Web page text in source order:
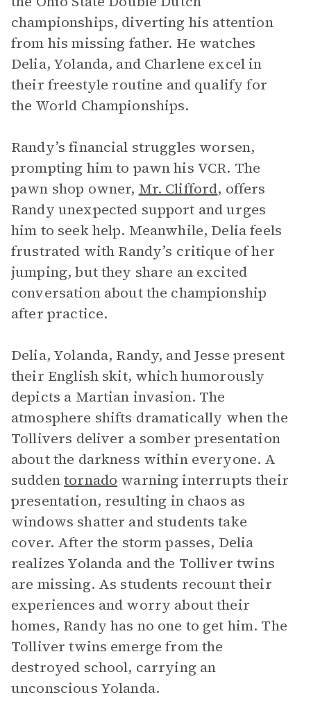
championships, diverting his attention
from his missing father. He watches
Delia, Yolanda, and Charlene excel in
their freestyle routine and qualify for
the World Championships.
Randy’s financial struggles worsen,
prompting him to pawn his VCR. The
pawn shop owner, Mr. Clifford, offers
Randy unexpected support and urges
him to seek help. Meanwhile, Delia feels
frustrated with Randy’s critique of her
jumping, but they share an excited
conversation about the championship
after practice.
Delia, Yolanda, Randy, and Jesse present
their English skit, which humorously
depicts a Martian invasion. The
atmosphere shifts dramatically when the
Tollivers deliver a somber presentation
about the darkness within everyone. A
suddentornado warning interrupts their
presentation, resulting in chaos as
windows shatter and students take
cover. After the storm passes, Delia
realizes Yolanda and the Tolliver twins
are missing. As students recount their
experiences and worry about their
homes, Randy has no one to get him. The
Tolliver twins emerge from the
destroyed school, carrying an
unconscious Yolanda.